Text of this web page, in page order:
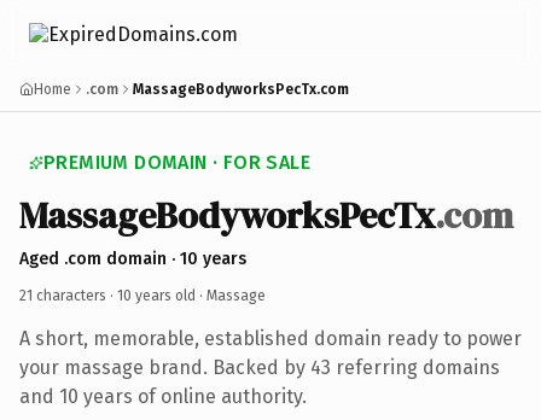
Home .com MassageBodyworksPecTx.com
PREMIUM DOMAIN · FOR SALE
MassageBodyworksPecTx.com
Aged .com domain · 10 years
21 characters · 10 years old · Massage
A short, memorable, established domain ready to power
your massage brand. Backed by 43 referring domains
and 10 years of online authority.